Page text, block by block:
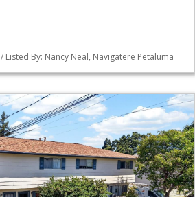
Listed By: Nancy Neal, Navigatere Petaluma